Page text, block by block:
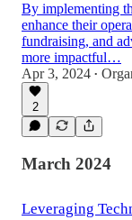
By implementing
enhance their
fundraising, and
more impactful…
Apr 3, 2024 •
2
March 2024
Leveraging